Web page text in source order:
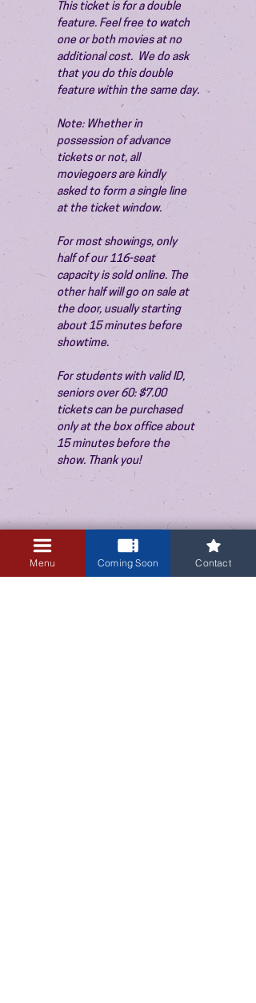
This ticket is for a double
feature. Feel free to watch
one or both movies at no
additional cost.  We do ask
that you do this double
feature within the same day.
Note: Whether in
possession of advance
tickets or not, all
moviegoers are kindly
asked to form a single line
at the ticket window.
For most showings, only
half of our 116-seat
capacity is sold online. The
other half will go on sale at
the door, usually starting
about 15 minutes before
showtime.
For students with valid ID,
seniors over 60: $7.00
tickets can be purchased
only at the box office about
15 minutes before the
show. Thank you!
Sale ended
Ticket type
Menu Coming Soon Contact